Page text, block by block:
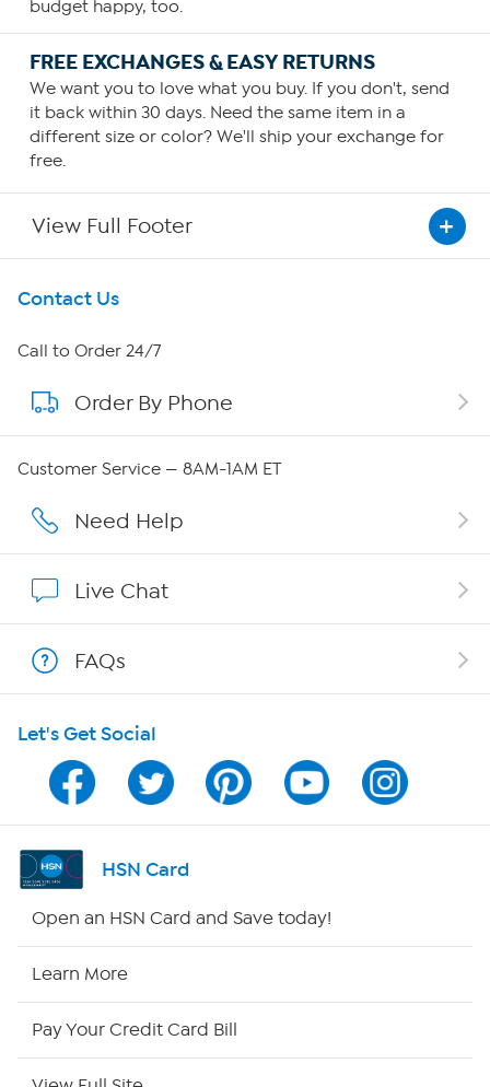
budget happy, too.
FREE EXCHANGES & EASY RETURNS
We want you to love what you buy. If you don't, send
it back within 30 days. Need the same item in a
different size or color? We'll ship your exchange for
free.
View Full Footer
Get To Know Us
About HSN
About QVC Group
Careers
Show Hosts
Shop With HSN
HSN on Mobile
Program Guide
Channel Finder
HSN Outlet
Contact Us
Call to Order 24/7
Order By Phone
Customer Service — 8AM-1AM ET
Need Help
Live Chat
FAQs
Let's Get Social
HSN Card
Open an HSN Card and Save today!
Learn More
Pay Your Credit Card Bill